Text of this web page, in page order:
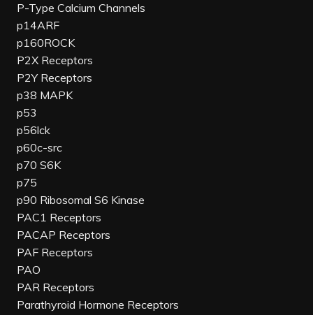
P-Type Calcium Channels
p14ARF
p160ROCK
P2X Receptors
P2Y Receptors
p38 MAPK
p53
p56lck
p60c-src
p70 S6K
p75
p90 Ribosomal S6 Kinase
PAC1 Receptors
PACAP Receptors
PAF Receptors
PAO
PAR Receptors
Parathyroid Hormone Receptors